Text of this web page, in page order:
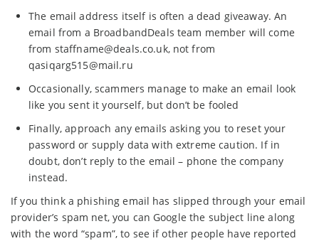
The email address itself is often a dead giveaway. An
email from a BroadbandDeals team member will come
from staffname@deals.co.uk, not from
qasiqarg515@mail.ru
Occasionally, scammers manage to make an email look
like you sent it yourself, but don’t be fooled
Finally, approach any emails asking you to reset your
password or supply data with extreme caution. If in
doubt, don’t reply to the email – phone the company
instead.
If you think a phishing email has slipped through your email
provider’s spam net, you can Google the subject line along
with the word “spam”, to see if other people have reported